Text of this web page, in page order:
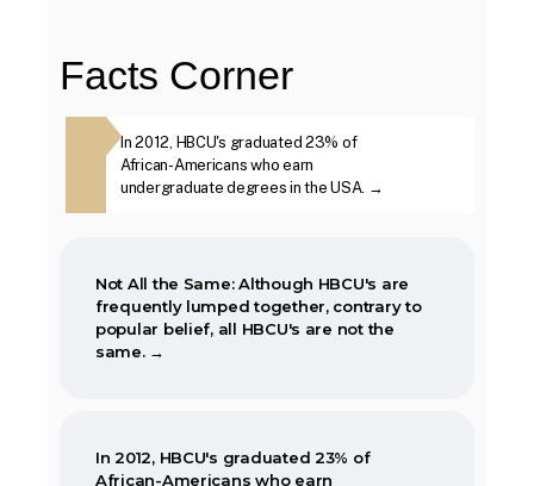
Facts Corner
In 2012, HBCU's graduated 23% of
African-Americans who earn
undergraduate degrees in the USA. →
The first Historically Black College and
University, Cheyney University in
Pennsylvania, was founded in 1837.
Not All the Same: Although HBCU's are
frequently lumped together, contrary to
popular belief, all HBCU's are not the
same. →
In 2012, HBCU's graduated 23% of
African-Americans who earn